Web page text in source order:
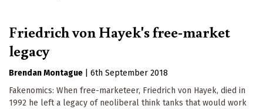
Friedrich von Hayek's free-market
legacy
Brendan Montague
6th September 2018
Fakenomics: When free-marketeer, Friedrich von Hayek, died in
1992 he left a legacy of neoliberal think tanks that would work